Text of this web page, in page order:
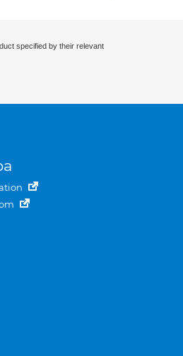
specified by their relevant